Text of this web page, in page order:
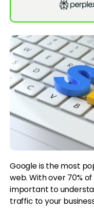
Google is the most
web. With over 70%
important to
traffic to your